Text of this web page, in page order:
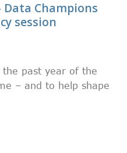
Champions
session
the past year of the
– and to help shape